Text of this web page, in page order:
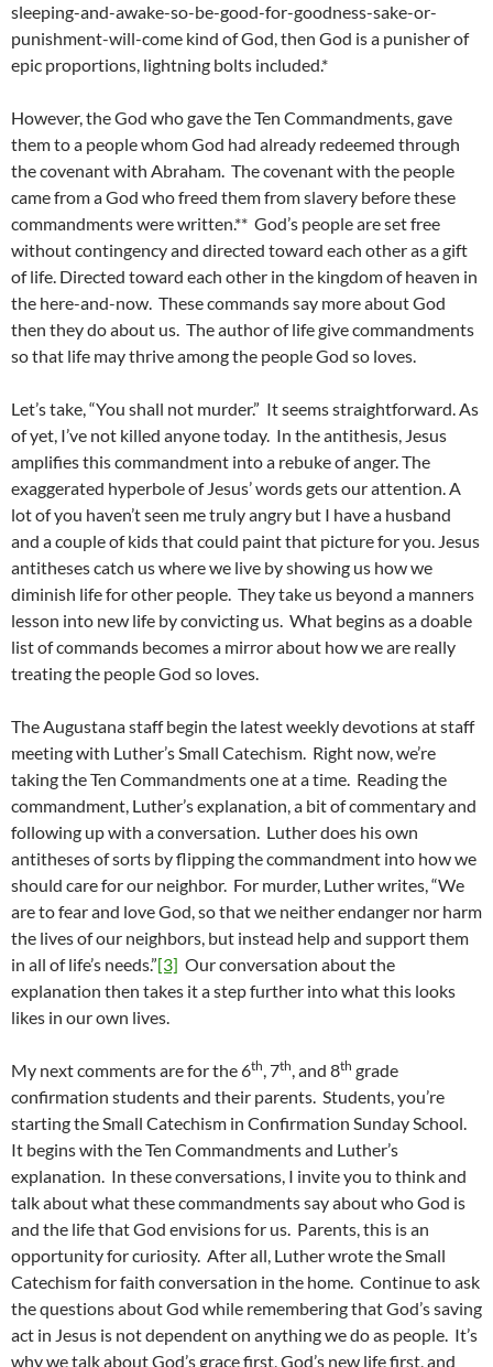
sleeping-and-awake-so-be-good-for-goodness-sake-or-
punishment-will-come kind of God, then God is a punisher of
epic proportions, lightning bolts included.*
However, the God who gave the Ten Commandments, gave
them to a people whom God had already redeemed through
the covenant with Abraham. The covenant with the people
came from a God who freed them from slavery before these
commandments were written.** God’s people are set free
without contingency and directed toward each other as a gift
of life. Directed toward each other in the kingdom of heaven in
the here-and-now. These commands say more about God
then they do about us. The author of life give commandments
so that life may thrive among the people God so loves.
Let’s take, “You shall not murder.” It seems straightforward. As
of yet, I’ve not killed anyone today. In the antithesis, Jesus
amplifies this commandment into a rebuke of anger. The
exaggerated hyperbole of Jesus’ words gets our attention. A
lot of you haven’t seen me truly angry but I have a husband
and a couple of kids that could paint that picture for you. Jesus
antitheses catch us where we live by showing us how we
diminish life for other people. They take us beyond a manners
lesson into new life by convicting us. What begins as a doable
list of commands becomes a mirror about how we are really
treating the people God so loves.
The Augustana staff begin the latest weekly devotions at staff
meeting with Luther’s Small Catechism. Right now, we’re
taking the Ten Commandments one at a time. Reading the
commandment, Luther’s explanation, a bit of commentary and
following up with a conversation. Luther does his own
antitheses of sorts by flipping the commandment into how we
should care for our neighbor. For murder, Luther writes, “We
are to fear and love God, so that we neither endanger nor harm
the lives of our neighbors, but instead help and support them
in all of life’s needs.”[3] Our conversation about the
explanation then takes it a step further into what this looks
likes in our own lives.
My next comments are for the 6th, 7th, and 8th grade
confirmation students and their parents. Students, you’re
starting the Small Catechism in Confirmation Sunday School.
It begins with the Ten Commandments and Luther’s
explanation. In these conversations, I invite you to think and
talk about what these commandments say about who God is
and the life that God envisions for us. Parents, this is an
opportunity for curiosity. After all, Luther wrote the Small
Catechism for faith conversation in the home. Continue to ask
the questions about God while remembering that God’s saving
act in Jesus is not dependent on anything we do as people. It’s
why we talk about God’s grace first, God’s new life first, and